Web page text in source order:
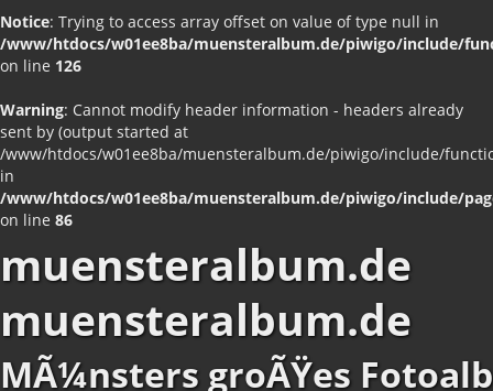
Notice: Trying to access array offset on value of type null in
/www/htdocs/w01ee8ba/muensteralbum.de/piwigo/include/
on line 126
Warning: Cannot modify header information - headers already
sent by (output started at
/www/htdocs/w01ee8ba/muensteralbum.de/piwigo/include/
in
/www/htdocs/w01ee8ba/muensteralbum.de/piwigo/include/
on line 86
muensteralbum.de
muensteralbum.de
MÃ¼nsters groÃŸes